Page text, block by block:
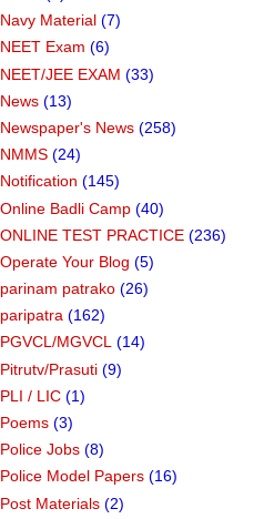
Navy Material (7)
NEET Exam (6)
NEET/JEE EXAM (33)
News (13)
Newspaper's News (258)
NMMS (24)
Notification (145)
Online Badli Camp (40)
ONLINE TEST PRACTICE (236)
Operate Your Blog (5)
parinam patrako (26)
paripatra (162)
PGVCL/MGVCL (14)
Pitrutv/Prasuti (9)
PLI / LIC (1)
Poems (3)
Police Jobs (8)
Police Model Papers (16)
Post Materials (2)